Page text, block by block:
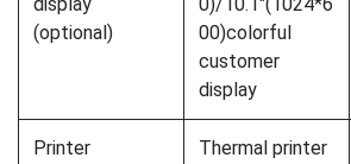
(optional)
00)colorful
customer
display
Printer Thermal printer